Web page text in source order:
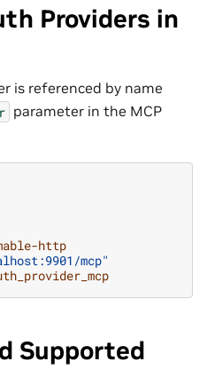
Providers in
is referenced by name
parameter in the MCP
http
mcp"
Supported